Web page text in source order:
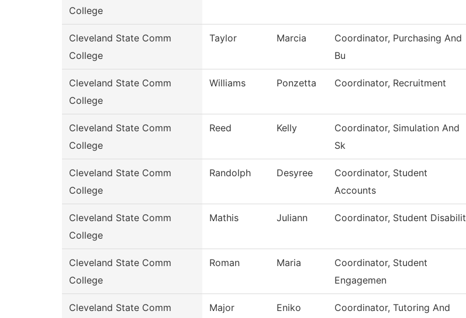
College
Cleveland State Comm
College
Taylor Marcia
Coordinator, Purchasing And
Bu
Cleveland State Comm
College
Williams Ponzetta Coordinator, Recruitment
Cleveland State Comm
College
Reed Kelly
Coordinator, Simulation And
Sk
Cleveland State Comm
College
Randolph Desyree
Coordinator, Student
Accounts
Cleveland State Comm
College
Mathis Juliann Coordinator, Student Disabilit
Cleveland State Comm
College
Roman Maria
Coordinator, Student
Engagemen
Cleveland State Comm Major Eniko Coordinator, Tutoring And